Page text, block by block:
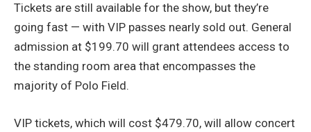
Tickets are still available for the show, but they’re
going fast — with VIP passes nearly sold out. General
admission at $199.70 will grant attendees access to
the standing room area that encompasses the
majority of Polo Field.
VIP tickets, which will cost $479.70, will allow concert